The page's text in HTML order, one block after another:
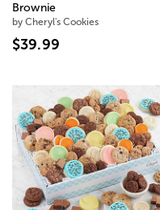
Brownie
by Cheryl's Cookies
$39.99